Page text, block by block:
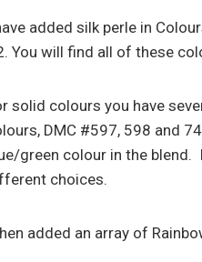
added silk perle in
You will find all of these
solid colours you have
DMC #597, 598 and
green colour in the
choices.
added an array of